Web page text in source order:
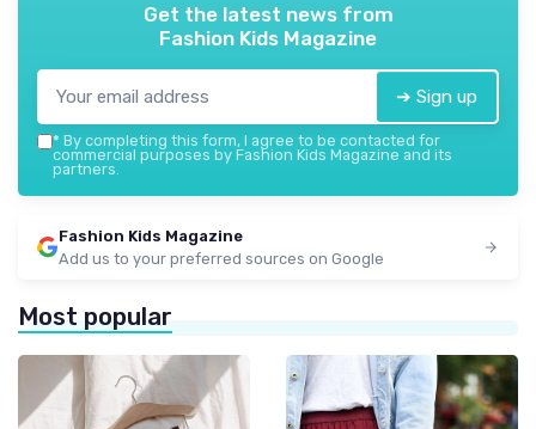
Get the latest news from
Fashion Kids Magazine
➔ Sign up
* By completing this form, I agree to be contacted for
commercial purposes by Fashion Kids Magazine and its
partners.
Fashion Kids Magazine
Add us to your preferred sources on Google
Most popular